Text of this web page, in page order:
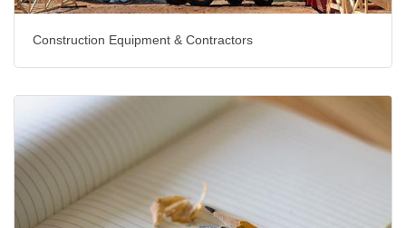
Construction Equipment & Contractors